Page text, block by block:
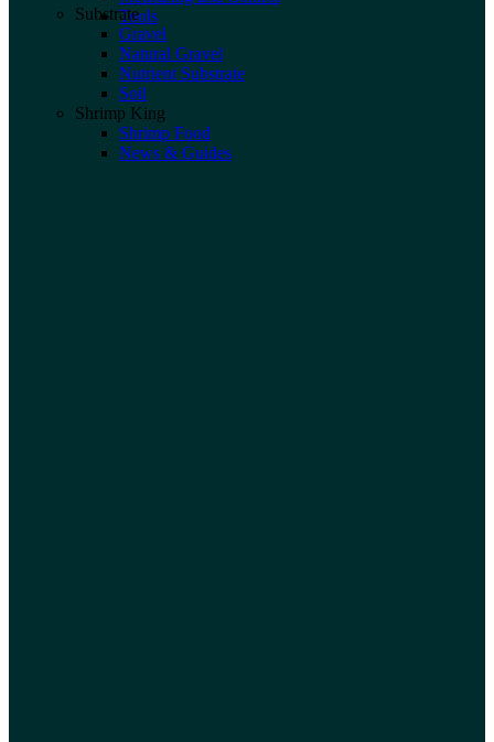
Tools
Substrate
Gravel
Natural Gravel
Nutrient Substrate
Soil
Shrimp King
Shrimp Food
News & Guides